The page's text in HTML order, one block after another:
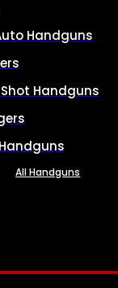
Handguns
Handguns
All Handguns